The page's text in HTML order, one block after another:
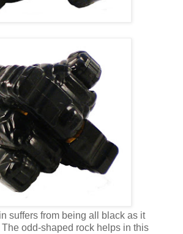
suffers from being all black as it
odd-shaped rock helps in this